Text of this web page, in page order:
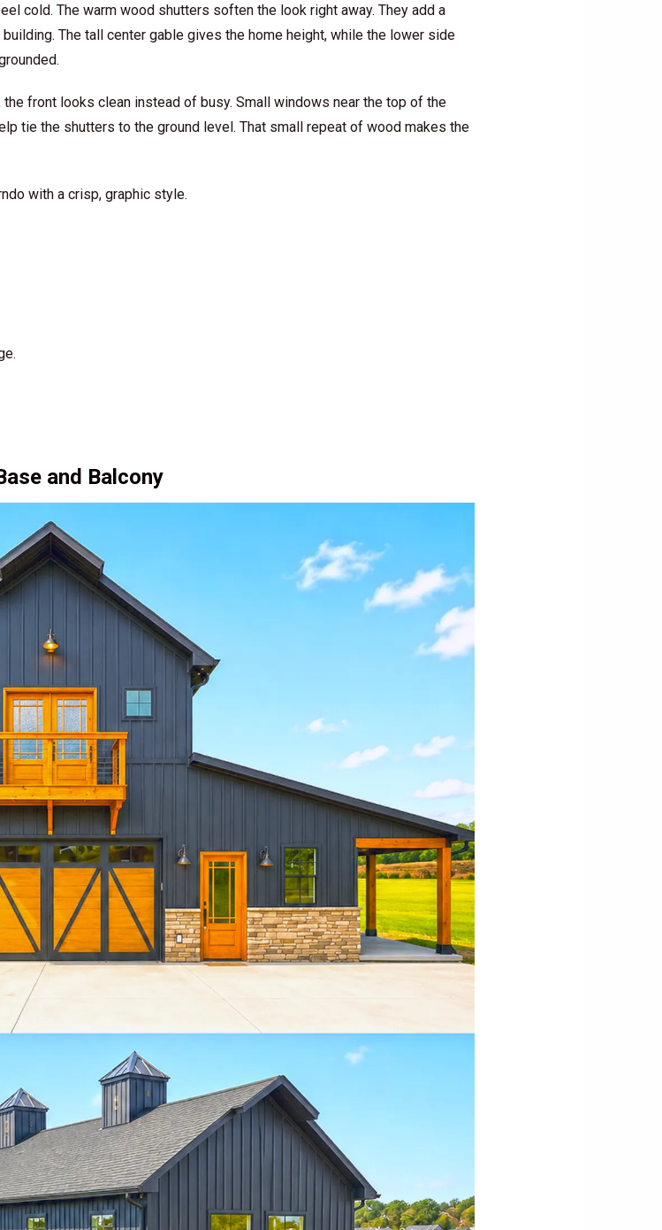
cold. The warm wood shutters soften the look right away. They add a
The tall center gable gives the home height, while the lower side
front looks clean instead of busy. Small windows near the top of the
tie the shutters to the ground level. That small repeat of wood makes the
with a crisp, graphic style.
and Balcony